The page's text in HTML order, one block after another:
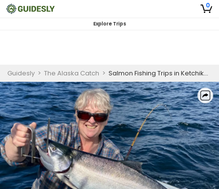
0
Explore Trips
Guidesly > The Alaska Catch > Salmon Fishing Trips in Ketchikan, Alaska